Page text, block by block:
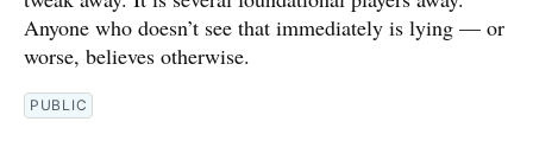
Anyone who doesn’t see that immediately is lying — or
worse, believes otherwise.
PUBLIC